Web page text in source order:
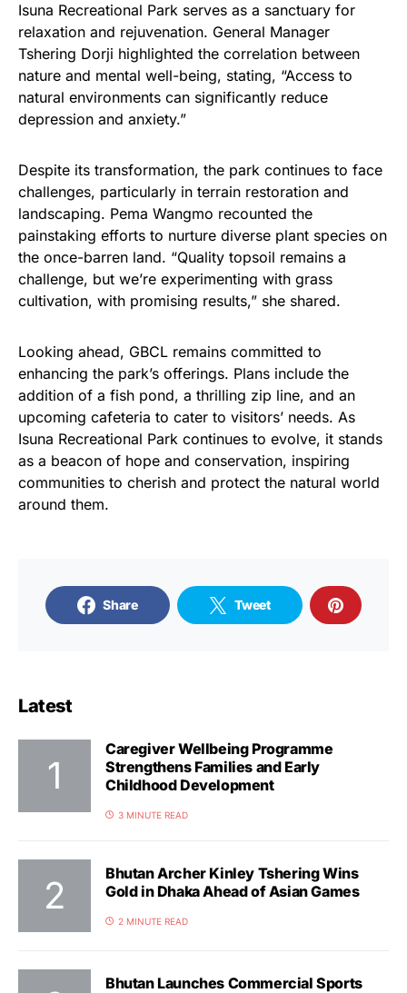
Isuna Recreational Park serves as a sanctuary for
relaxation and rejuvenation. General Manager
Tshering Dorji highlighted the correlation between
nature and mental well-being, stating, “Access to
natural environments can significantly reduce
depression and anxiety.”
Despite its transformation, the park continues to face
challenges, particularly in terrain restoration and
landscaping. Pema Wangmo recounted the
painstaking efforts to nurture diverse plant species on
the once-barren land. “Quality topsoil remains a
challenge, but we’re experimenting with grass
cultivation, with promising results,” she shared.
Looking ahead, GBCL remains committed to
enhancing the park’s offerings. Plans include the
addition of a fish pond, a thrilling zip line, and an
upcoming cafeteria to cater to visitors’ needs. As
Isuna Recreational Park continues to evolve, it stands
as a beacon of hope and conservation, inspiring
communities to cherish and protect the natural world
around them.
Share Tweet
Latest
Caregiver Wellbeing Programme
Strengthens Families and Early
Childhood Development
3 MINUTE READ
Bhutan Archer Kinley Tshering Wins
Gold in Dhaka Ahead of Asian Games
2 MINUTE READ
Bhutan Launches Commercial Sports